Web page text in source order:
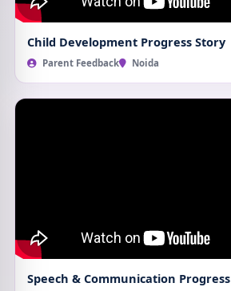
Child Development Progress Story
Parent Feedback Noida
Speech & Communication Progress